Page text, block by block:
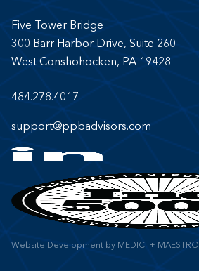
Five Tower Bridge
300 Barr Harbor Drive, Suite 260
West Conshohocken, PA 19428
484.278.4017
support@ppbadvisors.com
Website Development by MEDICI + MAESTRO